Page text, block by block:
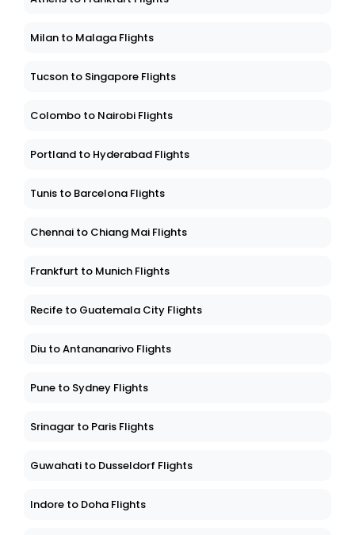
Milan to Malaga Flights
Tucson to Singapore Flights
Colombo to Nairobi Flights
Portland to Hyderabad Flights
Tunis to Barcelona Flights
Chennai to Chiang Mai Flights
Frankfurt to Munich Flights
Recife to Guatemala City Flights
Diu to Antananarivo Flights
Pune to Sydney Flights
Srinagar to Paris Flights
Guwahati to Dusseldorf Flights
Indore to Doha Flights